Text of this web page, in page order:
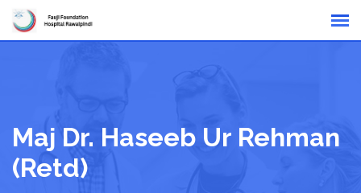
Skip
Maj Dr. Haseeb Ur Rehman
(Retd)